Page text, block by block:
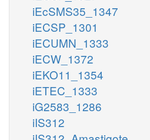
iEcSMS35_1347
iECSP_1301
iECUMN_1333
iECW_1372
iEKO11_1354
iETEC_1333
iG2583_1286
iIS312